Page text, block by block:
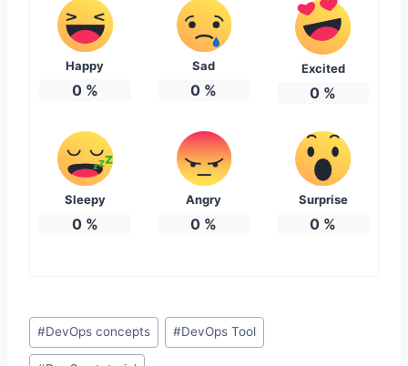
Happy
0%
Sad
0 %
Excited
0 %
Sleepy
0%
Angry
0 %
Surprise
0 %
Post
Tags:
#DevOps concepts #DevOps Tool